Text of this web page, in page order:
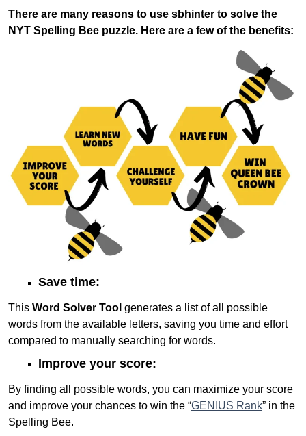
There are many reasons to use sbhinter to solve the
NYT Spelling Bee puzzle. Here are a few of the benefits:
Save time:
This Word Solver Tool generates a list of all possible
words from the available letters, saving you time and effort
compared to manually searching for words.
Improve your score:
By finding all possible words, you can maximize your score
and improve your chances to win the “GENIUS Rank” in the
Spelling Bee.